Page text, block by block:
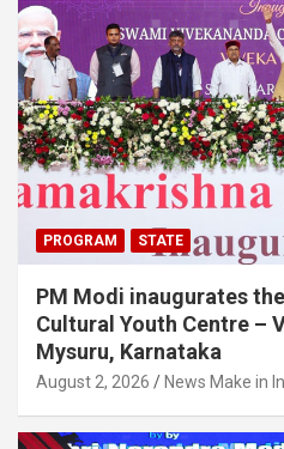
PROGRAM STATE
PM Modi inaugurates
Cultural Youth Centre –
Mysuru, Karnataka
August 2, 2026 News Make in